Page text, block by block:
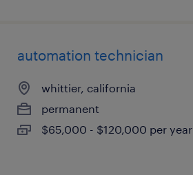
automation technician
whittier, california
permanent
$65,000 - $120,000 per year